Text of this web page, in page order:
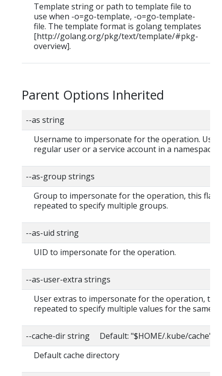
Template string or path to template file to
use when -o=go-template, -o=go-template-
file. The template format is golang templates
[http://golang.org/pkg/text/template/#pkg-
overview].
Parent Options Inherited
--as string
Username to impersonate for the operation. User
regular user or a service account in a namespace.
--as-group strings
Group to impersonate for the operation, this flag
repeated to specify multiple groups.
--as-uid string
UID to impersonate for the operation.
--as-user-extra strings
User extras to impersonate for the operation, this
repeated to specify multiple values for the same
--cache-dir string Default: "$HOME/.kube/cache"
Default cache directory